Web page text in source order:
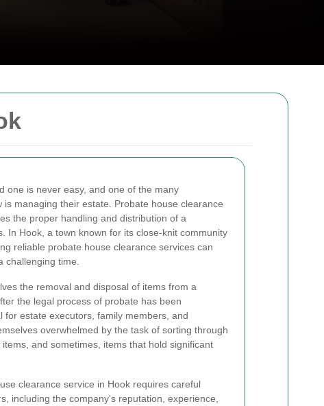
one is never easy, and one of the many
is managing their estate. Probate house clearance
the proper handling and distribution of a
In Hook, a town known for its close-knit community
reliable probate house clearance services can
challenging time.
the removal and disposal of items from a
the legal process of probate has been
for estate executors, family members, and
overwhelmed by the task of sorting through
and sometimes, items that hold significant
clearance service in Hook requires careful
including the company's reputation, experience,